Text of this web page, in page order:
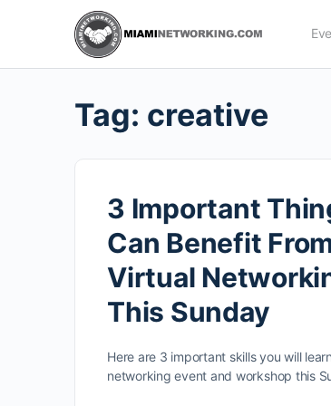
Tag: creative
3 Important
Can Benefit
Virtual
This Sunday
Here are 3 important skills you will
networking event and workshop this